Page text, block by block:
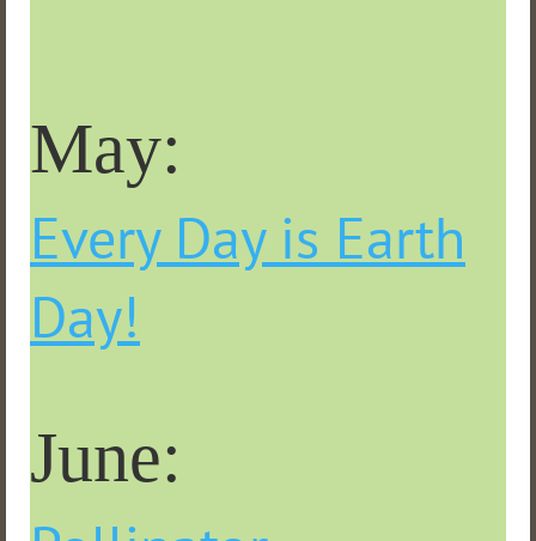
May:
Every Day is Earth
Day!
June: